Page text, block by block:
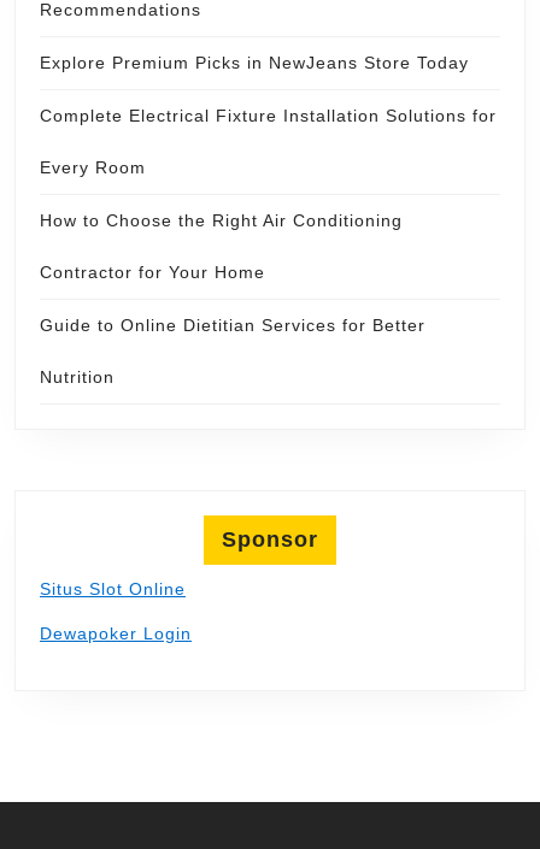
Recommendations
Explore Premium Picks in NewJeans Store Today
Complete Electrical Fixture Installation Solutions for
Every Room
How to Choose the Right Air Conditioning
Contractor for Your Home
Guide to Online Dietitian Services for Better
Nutrition
Sponsor
Situs Slot Online
Dewapoker Login